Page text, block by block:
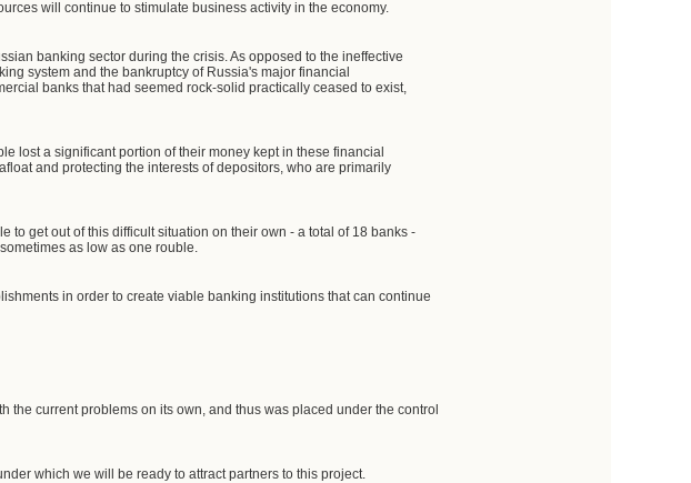
will continue to stimulate business activity in the economy.
banking sector during the crisis. As opposed to the ineffective
system and the bankruptcy of Russia's major financial
banks that had seemed rock-solid practically ceased to exist,
lost a significant portion of their money kept in these financial
and protecting the interests of depositors, who are primarily
to get out of this difficult situation on their own - a total of 18 banks -
as low as one rouble.
in order to create viable banking institutions that can continue
current problems on its own, and thus was placed under the control
which we will be ready to attract partners to this project.